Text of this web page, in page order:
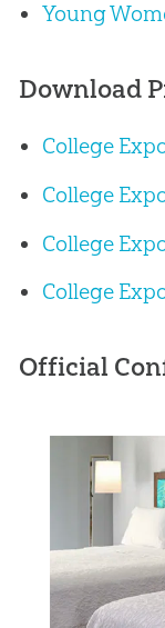
Young
Download
College
College
College
College
Official